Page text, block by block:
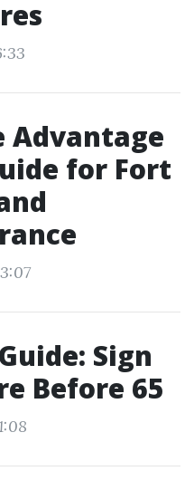
Advantage
for Fort
Sign
Before 65